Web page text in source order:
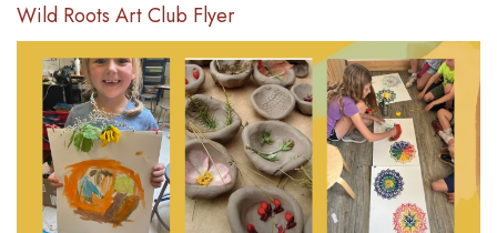
Wild Roots Art Club Flyer